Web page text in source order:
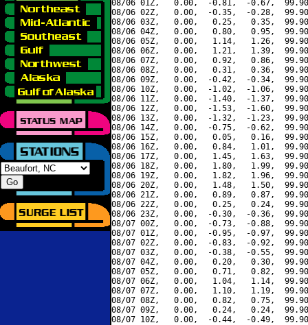
08/06 01Z,   0.00,  -0.81,  -0.67,
08/06 02Z,   0.00,  -0.35,  -0.28,
08/06 03Z,   0.00,   0.25,   0.35,
08/06 04Z,   0.00,   0.80,   0.95,
08/06 05Z,   0.00,   1.14,   1.26,
08/06 06Z,   0.00,   1.21,   1.39,
08/06 07Z,   0.00,   0.92,   0.86,
08/06 08Z,   0.00,   0.31,   0.36,
08/06 09Z,   0.00,  -0.42,  -0.34,
08/06 10Z,   0.00,  -1.02,  -1.06,
08/06 11Z,   0.00,  -1.40,  -1.37,
08/06 12Z,   0.00,  -1.53,  -1.60,
08/06 13Z,   0.00,  -1.32,  -1.23,
08/06 14Z,   0.00,  -0.75,  -0.62,
08/06 15Z,   0.00,   0.05,   0.16,
08/06 16Z,   0.00,   0.84,   1.01,
08/06 17Z,   0.00,   1.45,   1.63,
08/06 18Z,   0.00,   1.80,   1.99,
08/06 19Z,   0.00,   1.82,   1.96,
08/06 20Z,   0.00,   1.48,   1.50,
08/06 21Z,   0.00,   0.89,   0.87,
08/06 22Z,   0.00,   0.25,   0.24,
08/06 23Z,   0.00,  -0.30,  -0.36,
08/07 00Z,   0.00,  -0.73,  -0.88,
08/07 01Z,   0.00,  -0.95,  -0.97,
08/07 02Z,   0.00,  -0.83,  -0.92,
08/07 03Z,   0.00,  -0.38,  -0.55,
08/07 04Z,   0.00,   0.20,   0.30,
08/07 05Z,   0.00,   0.71,   0.82,
08/07 06Z,   0.00,   1.04,   1.14,
08/07 07Z,   0.00,   1.10,   1.19,
08/07 08Z,   0.00,   0.82,   0.75,
08/07 09Z,   0.00,   0.24,   0.24,
08/07 10Z,   0.00,  -0.44,  -0.49,